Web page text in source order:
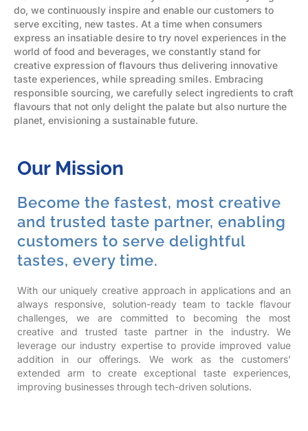
do, we continuously inspire and enable our customers to
serve exciting, new tastes. At a time when consumers
express an insatiable desire to try novel experiences in the
world of food and beverages, we constantly stand for
creative expression of flavours thus delivering innovative
taste experiences, while spreading smiles. Embracing
responsible sourcing, we carefully select ingredients to craft
flavours that not only delight the palate but also nurture the
planet, envisioning a sustainable future.
Our Mission
Become the fastest, most creative
and trusted taste partner, enabling
customers to serve delightful
tastes, every time.
With our uniquely creative approach in applications and an
always responsive, solution-ready team to tackle flavour
challenges, we are committed to becoming the most
creative and trusted taste partner in the industry. We
leverage our industry expertise to provide improved value
addition in our offerings. We work as the customers’
extended arm to create exceptional taste experiences,
improving businesses through tech-driven solutions.